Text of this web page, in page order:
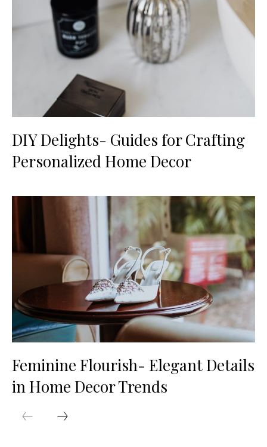
DIY Delights- Guides for Crafting
Personalized Home Decor
Feminine Flourish- Elegant Details
in Home Decor Trends